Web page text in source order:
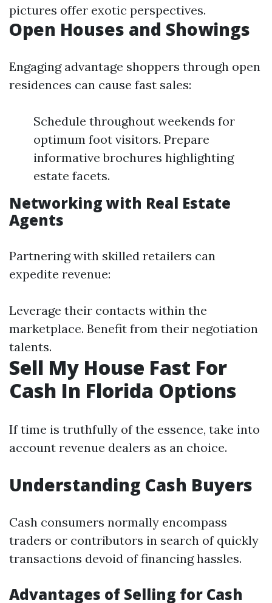
pictures offer exotic perspectives.
Open Houses and Showings
Engaging advantage shoppers through open
residences can cause fast sales:
Schedule throughout weekends for
optimum foot visitors. Prepare
informative brochures highlighting
estate facets.
Networking with Real Estate
Agents
Partnering with skilled retailers can
expedite revenue:
Leverage their contacts within the
marketplace. Benefit from their negotiation
talents.
Sell My House Fast For
Cash In Florida Options
If time is truthfully of the essence, take into
account revenue dealers as an choice.
Understanding Cash Buyers
Cash consumers normally encompass
traders or contributors in search of quickly
transactions devoid of financing hassles.
Advantages of Selling for Cash